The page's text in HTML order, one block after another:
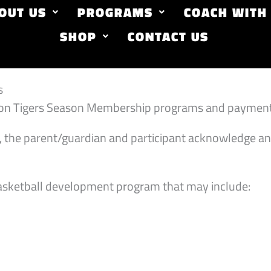
US PROGRAMS
COACH
SHOP
CONTACT US
Tigers Season Membership programs and
parent/guardian and participant acknowledge
development program that may include: